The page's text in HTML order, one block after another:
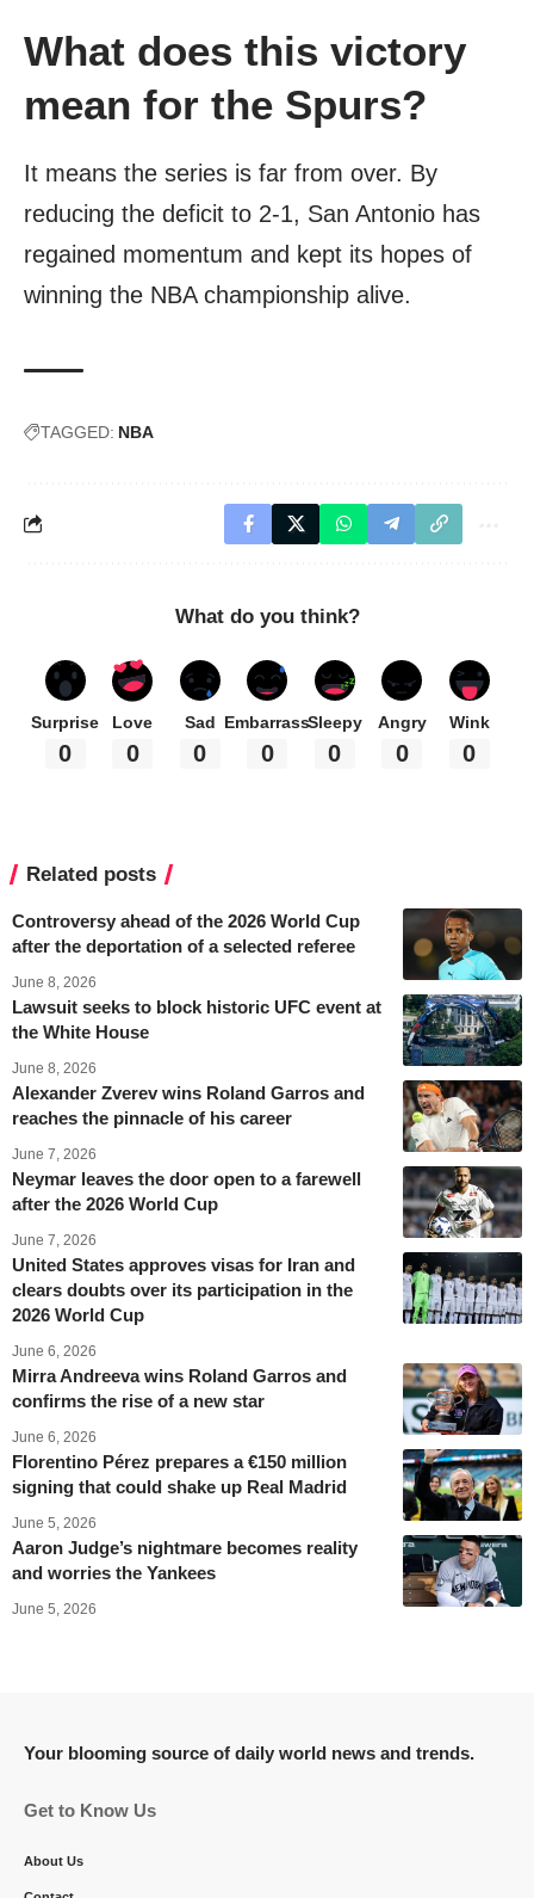
What does this victory
mean for the Spurs?
It means the series is far from over. By
reducing the deficit to 2-1, San Antonio has
regained momentum and kept its hopes of
winning the NBA championship alive.
TAGGED: NBA
What do you think?
Surprise
0
Love
0
Sad
0
Embarrass
0
Sleepy
0
Angry
0
Wink
0
Related posts
Controversy ahead of the 2026 World Cup
after the deportation of a selected referee
June 8, 2026
Lawsuit seeks to block historic UFC event at
the White House
June 8, 2026
Alexander Zverev wins Roland Garros and
reaches the pinnacle of his career
June 7, 2026
Neymar leaves the door open to a farewell
after the 2026 World Cup
June 7, 2026
United States approves visas for Iran and
clears doubts over its participation in the
2026 World Cup
June 6, 2026
Mirra Andreeva wins Roland Garros and
confirms the rise of a new star
June 6, 2026
Florentino Pérez prepares a €150 million
signing that could shake up Real Madrid
June 5, 2026
Aaron Judge’s nightmare becomes reality
and worries the Yankees
June 5, 2026
Your blooming source of daily world news and trends.
Get to Know Us
About Us